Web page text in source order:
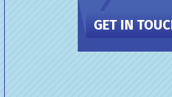
GET IN